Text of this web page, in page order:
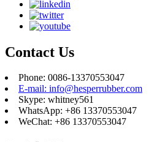
Contact Us
Phone: 0086-13370553047
E-mail: info@hesperrubber.com
Skype: whitney561
WhatsApp: +86 13370553047
WeChat: +86 13370553047